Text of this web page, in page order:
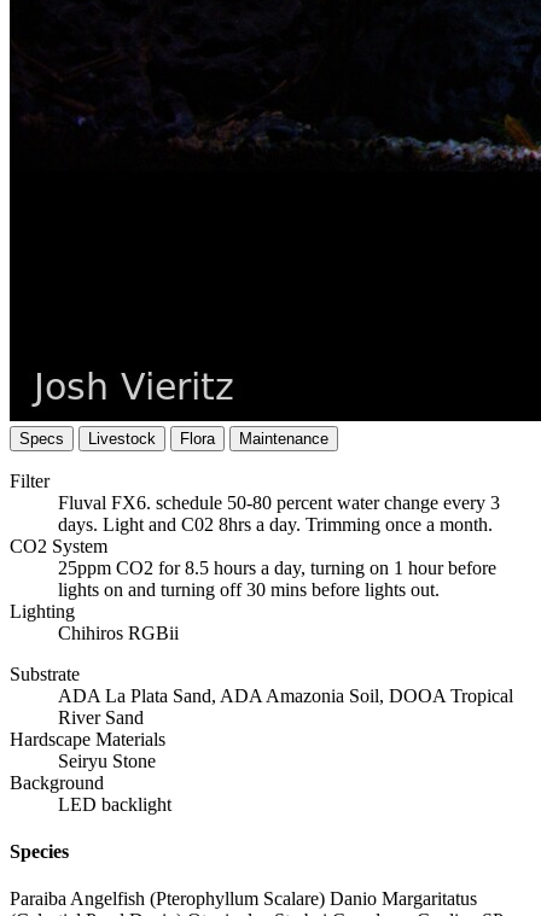
Specs Livestock Flora Maintenance
Filter
Fluval FX6. schedule 50-80 percent water change every 3
days. Light and C02 8hrs a day. Trimming once a month.
CO2 System
25ppm CO2 for 8.5 hours a day, turning on 1 hour before
lights on and turning off 30 mins before lights out.
Lighting
Chihiros RGBii
Substrate
ADA La Plata Sand, ADA Amazonia Soil, DOOA Tropical
River Sand
Hardscape Materials
Seiryu Stone
Background
LED backlight
Species
Paraiba Angelfish (Pterophyllum Scalare) Danio Margaritatus